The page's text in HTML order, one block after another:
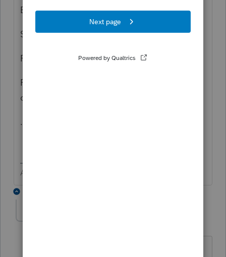
Est Vouchers
State Est Vouchers
Fed e-file signature
Fed Return (but excluded in options in the
drop down if e-filed)
...
Answers are easy. Questions are hard!